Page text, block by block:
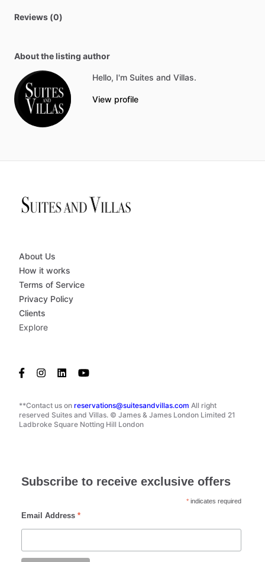
Reviews (0)
About the listing author
Hello, I'm Suites and Villas.
View profile
**Contact us on reservations@suitesandvillas.com All right
reserved Suites and Villas. © James & James London Limited 21
Ladbroke Square Notting Hill London
About Us
How it works
Terms of Service
Privacy Policy
Clients
Explore
Subscribe to receive exclusive offers
* indicates required
Email Address *